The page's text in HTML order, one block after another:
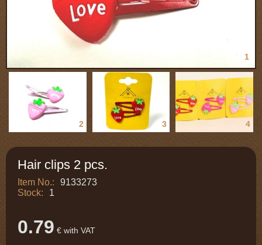
1
2 3 4
Hair clips 2 pcs.
Item No.:
9133273
Stock:
1
0.79 € with VAT